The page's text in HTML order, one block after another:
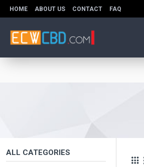
HOME ABOUT US CONTACT FAQ
ALL CATEGORIES